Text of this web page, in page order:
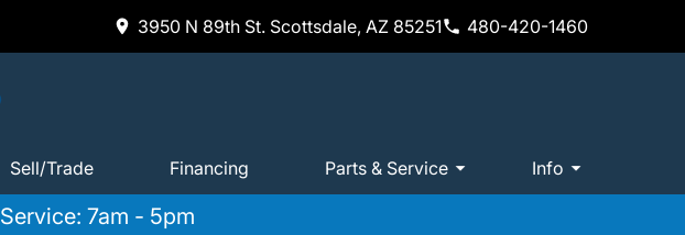
3950 N 89th St. Scottsdale, AZ 85251 480-420-1460
Sell/Trade Financing Parts & Service Info
Service: 7am - 5pm